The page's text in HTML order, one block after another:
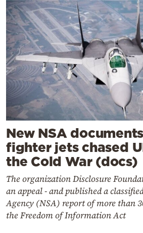
New NSA
fighter jets chased
the Cold War (docs)
The organization Disclosure
an appeal - and published a
Agency (NSA) report of more than
the Freedom of Information Act